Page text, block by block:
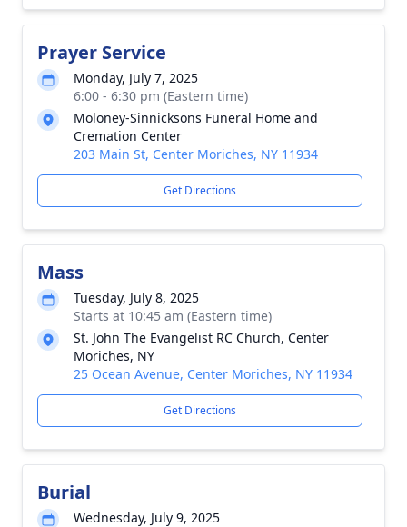
Prayer Service
Monday, July 7, 2025
6:00 - 6:30 pm (Eastern time)
Moloney-Sinnicksons Funeral Home and
Cremation Center
203 Main St, Center Moriches, NY 11934
Get Directions
Mass
Tuesday, July 8, 2025
Starts at 10:45 am (Eastern time)
St. John The Evangelist RC Church, Center
Moriches, NY
25 Ocean Avenue, Center Moriches, NY 11934
Get Directions
Burial
Wednesday, July 9, 2025